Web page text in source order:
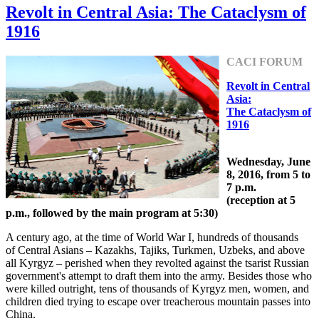
Revolt in Central Asia: The Cataclysm of
1916
CACI FORUM
Revolt in Central
Asia:
The Cataclysm of
1916
Wednesday, June
8, 2016, from 5 to
7 p.m.
(reception at 5
p.m., followed by the main program at 5:30)
A century ago, at the time of World War I, hundreds of thousands
of Central Asians – Kazakhs, Tajiks, Turkmen, Uzbeks, and above
all Kyrgyz – perished when they revolted against the tsarist Russian
government's attempt to draft them into the army. Besides those who
were killed outright, tens of thousands of Kyrgyz men, women, and
children died trying to escape over treacherous mountain passes into
China.